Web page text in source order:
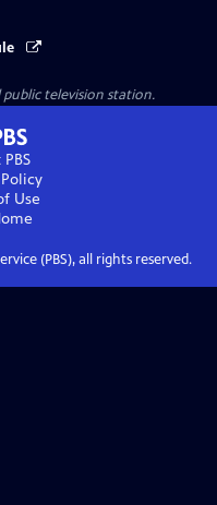
television station.
Use
(PBS), all rights reserved.